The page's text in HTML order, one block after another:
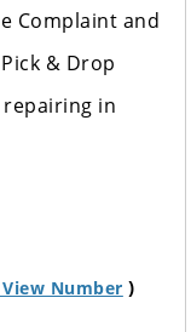
Complaint and
& Drop
repairing in
Number )